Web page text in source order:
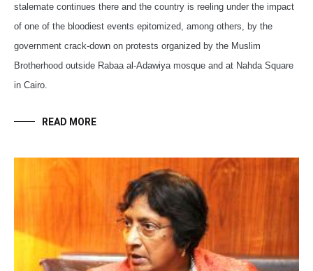
stalemate continues there and the country is reeling under the impact
of one of the bloodiest events epitomized, among others, by the
government crack-down on protests organized by the Muslim
Brotherhood outside Rabaa al-Adawiya mosque and at Nahda Square
in Cairo.
READ MORE